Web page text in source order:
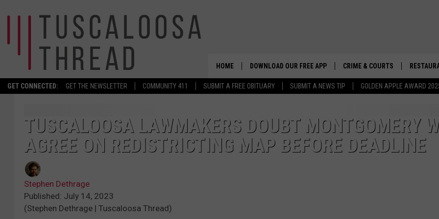
GET CONNECTED: GET THE NEWSLETTER COMMUNITY 411 SUBMIT A FREE OBITUARY SUBMIT A NEWS TIP GOLDEN APPLE AWARD
HOME DOWNLOAD OUR FREE APP CRIME & COURTS
TUSCALOOSA LAWMAKERS DOUBT MONTGOMERY
AGREE ON REDISTRICTING MAP BEFORE DEADLINE
Stephen Dethrage
Published: July 14, 2023
(Stephen Dethrage | Tuscaloosa Thread)